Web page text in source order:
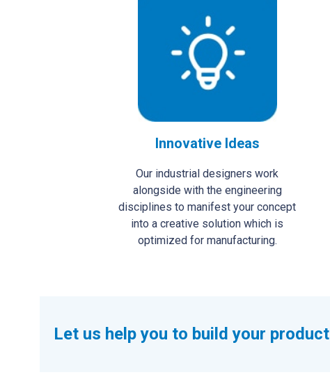
Innovative Ideas
Our industrial designers work
alongside with the engineering
disciplines to manifest your concept
into a creative solution which is
optimized for manufacturing.
Let us help you to build your product